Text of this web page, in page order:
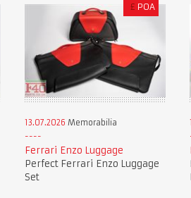
£ POA
13.07.2026 Memorabilia
Ferrari Enzo Luggage
Perfect Ferrari Enzo Luggage
Set